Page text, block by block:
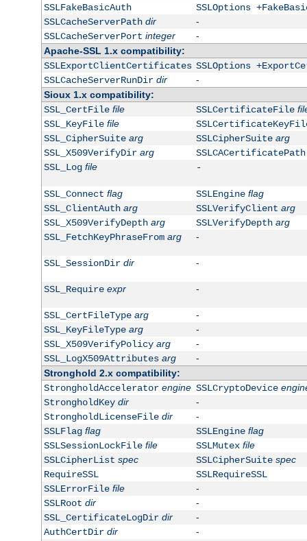
SSLFakeBasicAuth
SSLOptions
SSLCacheServerPath dir
-
SSLCacheServerPort integer
-
Apache-SSL 1.x compatibility:
SSLExportClientCertificates SSLOptions
SSLCacheServerRunDir dir
-
Sioux 1.x compatibility:
SSL_CertFile file SSLCertificateFile
SSL_KeyFile file
SSL_CipherSuite arg SSLCipherSuite arg
SSL_X509VerifyDir arg
SSLCACertificatePath
SSL_Log file -
SSL_Connect flag SSLEngine flag
SSL_ClientAuth arg SSLVerifyClient arg
SSL_X509VerifyDepth arg SSLVerifyDepth arg
SSL_FetchKeyPhraseFrom arg -
SSL_SessionDir dir -
SSL_Require expr -
SSL_CertFileType arg
-
SSL_KeyFileType arg
-
SSL_X509VerifyPolicy arg
-
SSL_LogX509Attributes arg
-
Stronghold 2.x compatibility:
StrongholdAccelerator engine SSLCryptoDevice
StrongholdKey dir
-
StrongholdLicenseFile dir
-
SSLFlag flag SSLEngine flag
SSLSessionLockFile file SSLMutex file
SSLCipherList spec SSLCipherSuite spec
RequireSSL
SSLRequireSSL
SSLErrorFile file
-
SSLRoot dir
-
SSL_CertificateLogDir dir
-
AuthCertDir dir
-